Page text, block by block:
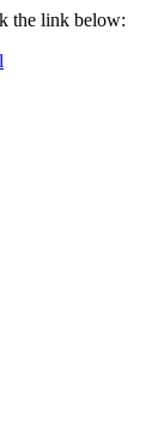
the link below: